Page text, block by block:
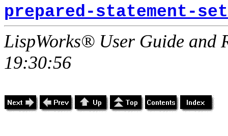
prepared-statement-
LispWorks® User Guide and
19:30:56